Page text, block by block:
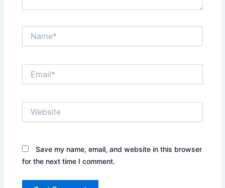
Save my name, email, and website in this browser
for the next time I comment.